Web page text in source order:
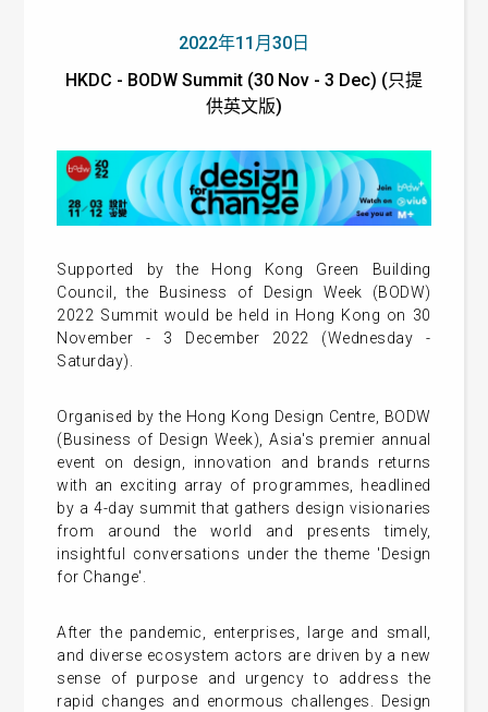
2022年11月30日
HKDC - BODW Summit (30 Nov - 3 Dec) (只提
供英文版)
Supported by the Hong Kong Green Building
Council, the Business of Design Week (BODW)
2022 Summit would be held in Hong Kong on 30
November - 3 December 2022 (Wednesday -
Saturday).
Organised by the Hong Kong Design Centre, BODW
(Business of Design Week), Asia's premier annual
event on design, innovation and brands returns
with an exciting array of programmes, headlined
by a 4-day summit that gathers design visionaries
from around the world and presents timely,
insightful conversations under the theme 'Design
for Change'.
After the pandemic, enterprises, large and small,
and diverse ecosystem actors are driven by a new
sense of purpose and urgency to address the
rapid changes and enormous challenges. Design